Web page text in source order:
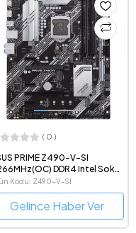
( 0 )
PRIME Z490-V-SI
DDR4 Intel Soket
ATX Anakart
Kodu: Z490-V-SI
Gelince Haber Ver